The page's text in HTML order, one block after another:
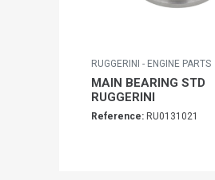
RUGGERINI - ENGINE PARTS
MAIN BEARING STD
RUGGERINI
Reference: RU0131021